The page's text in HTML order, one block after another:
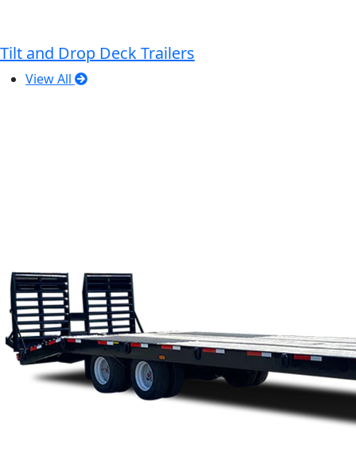
Tilt and Drop Deck Trailers
View All